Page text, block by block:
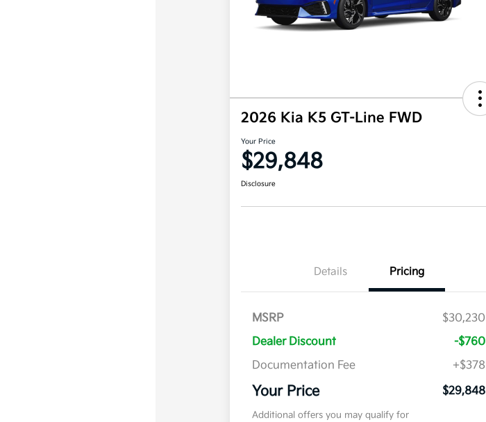
2026 Kia K5 GT-Line FWD
Your Price
$29,848
Disclosure
Details Pricing
MSRP
$30,230
Dealer Discount
-$760
Documentation Fee
+$378
Your Price $29,848
Additional offers you may qualify for